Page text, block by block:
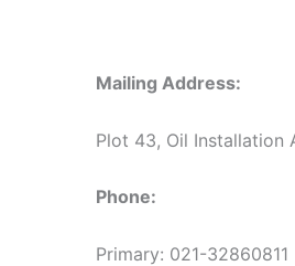
Mailing Address:
Plot 43, Oil Installation
Phone:
Primary: 021-32860811